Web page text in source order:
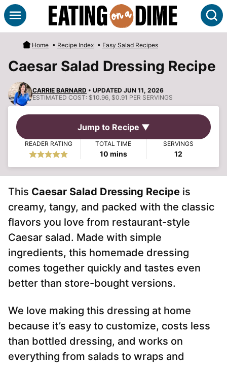
Skip
to
content
Home • Recipe Index • Easy Salad Recipes
Caesar Salad Dressing Recipe
CARRIE BARNARD • UPDATED JUN 11, 2026
ESTIMATED COST: $10.96, $0.91 PER SERVINGS
Jump to Recipe ▼
READER RATING TOTAL TIME
10minutes
mins
SERVINGS
12
This Caesar Salad Dressing Recipe is
creamy, tangy, and packed with the classic
flavors you love from restaurant-style
Caesar salad. Made with simple
ingredients, this homemade dressing
comes together quickly and tastes even
better than store-bought versions.
We love making this dressing at home
because it’s easy to customize, costs less
than bottled dressing, and works on
everything from salads to wraps and